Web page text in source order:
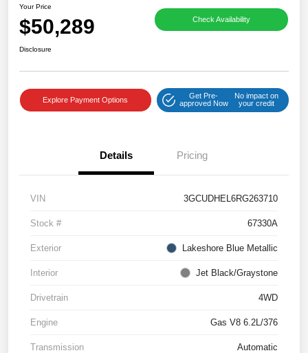
Your Price
$50,289 Check Availability
Disclosure
Explore Payment Options
Get Pre-
approved Now
No impact on
your credit
Details Pricing
VIN 3GCUDHEL6RG263710
Stock # 67330A
Exterior Lakeshore Blue Metallic
Interior Jet Black/Graystone
Drivetrain 4WD
Engine Gas V8 6.2L/376
Transmission Automatic